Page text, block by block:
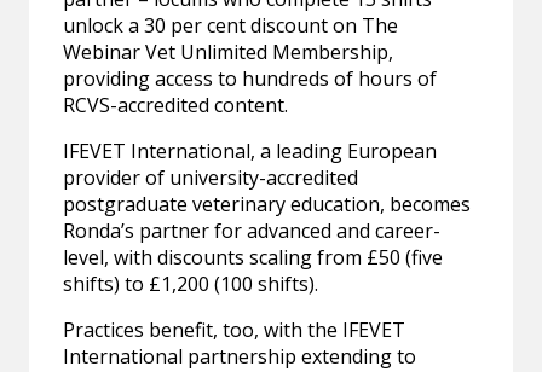
unlock a 30 per cent discount on The
Webinar Vet Unlimited Membership,
providing access to hundreds of hours of
RCVS-accredited content.
IFEVET International, a leading European
provider of university-accredited
postgraduate veterinary education, becomes
Ronda’s partner for advanced and career-
level, with discounts scaling from £50 (five
shifts) to £1,200 (100 shifts).
Practices benefit, too, with the IFEVET
International partnership extending to